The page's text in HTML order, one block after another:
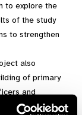
to explore the
of the study
to strengthen
also
of primary
and
stop optical